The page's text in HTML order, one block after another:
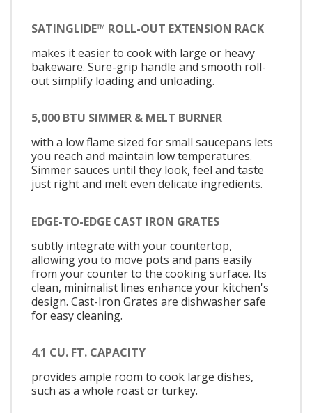
SATINGLIDE™ ROLL-OUT EXTENSION RACK
makes it easier to cook with large or heavy
bakeware. Sure-grip handle and smooth roll-
out simplify loading and unloading.
5,000 BTU SIMMER & MELT BURNER
with a low flame sized for small saucepans lets
you reach and maintain low temperatures.
Simmer sauces until they look, feel and taste
just right and melt even delicate ingredients.
EDGE-TO-EDGE CAST IRON GRATES
subtly integrate with your countertop,
allowing you to move pots and pans easily
from your counter to the cooking surface. Its
clean, minimalist lines enhance your kitchen's
design. Cast-Iron Grates are dishwasher safe
for easy cleaning.
4.1 CU. FT. CAPACITY
provides ample room to cook large dishes,
such as a whole roast or turkey.